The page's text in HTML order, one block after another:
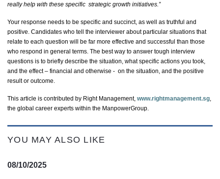
really help with these specific strategic growth initiatives.”
Your response needs to be specific and succinct, as well as truthful and
positive. Candidates who tell the interviewer aboutparticular situations that
relate to each question will be far more effective and successful than those
who respond in general terms. The best way to answer tough interview
questions is to briefly describe the situation, what specific actions you took,
and the effect – financial and otherwise - on the situation, and the positive
result or outcome.
This article is contributed by Right Management, www.rightmanagement.sg
the global career experts within the ManpowerGroup.
YOU MAY ALSO LIKE
08/10/2025